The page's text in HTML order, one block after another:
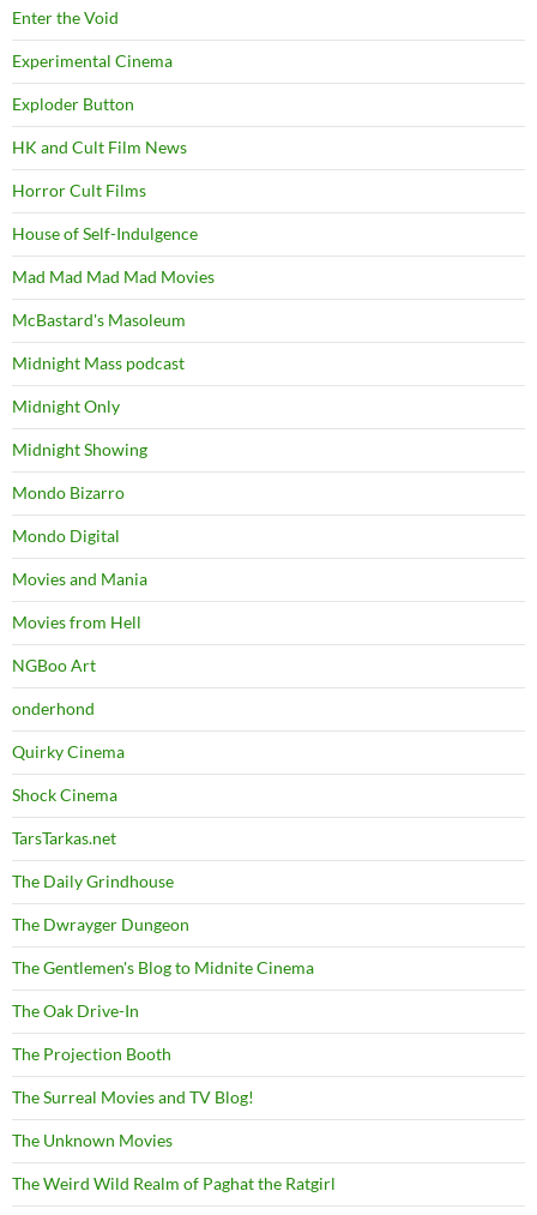
Enter the Void
Experimental Cinema
Exploder Button
HK and Cult Film News
Horror Cult Films
House of Self-Indulgence
Mad Mad Mad Mad Movies
McBastard's Masoleum
Midnight Mass podcast
Midnight Only
Midnight Showing
Mondo Bizarro
Mondo Digital
Movies and Mania
Movies from Hell
NGBoo Art
onderhond
Quirky Cinema
Shock Cinema
TarsTarkas.net
The Daily Grindhouse
The Dwrayger Dungeon
The Gentlemen's Blog to Midnite Cinema
The Oak Drive-In
The Projection Booth
The Surreal Movies and TV Blog!
The Unknown Movies
The Weird Wild Realm of Paghat the Ratgirl